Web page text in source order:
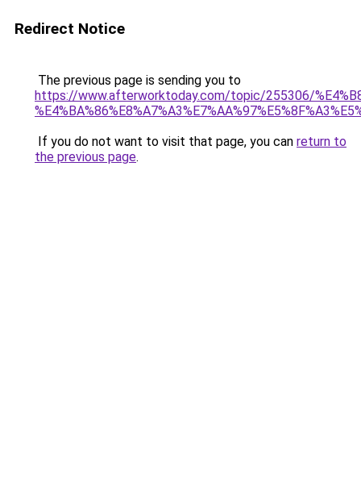
Redirect Notice
The previous page is sending you to
https://www.afterworktoday.com/topic/255306/
If you do not want to visit that page, you can return to
the previous page.